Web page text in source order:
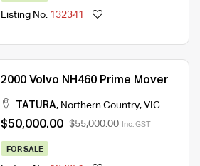
Listing No. 132341
2000 Volvo NH460 Prime Mover
TATURA, Northern Country, VIC
$50,000.00 $55,000.00 Inc. GST
FOR SALE